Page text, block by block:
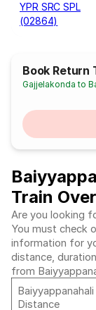
YPR SRC SPL
(02864)
Book Return
Gajjelakonda to
Train
Are you looking
You must check
information for
distance,
from
Distance